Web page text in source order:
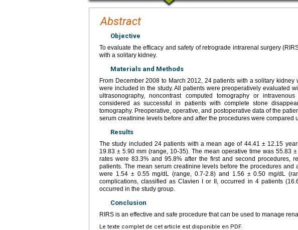
Abstract
Objective
To evaluate the efficacy and safety of retrograde intrarenal surgery
with a solitary kidney.
Materials and Methods
From December 2008 to March 2012, 24 patients with a solitary
were included in the study. All patients were preoperatively evaluated
ultrasonography, noncontrast computed tomography or
considered as successful in patients with complete stone
tomography. Preoperative, operative, and postoperative data of the
serum creatinine levels before and after the procedures were compared
Results
The study included 24 patients with a mean age of 44.41 ± 12.15
19.83 ± 5.90 mm (range, 10-35). The mean operative time was 55.83
rates were 83.3% and 95.8% after the first and second procedures,
patients. The mean serum creatinine levels before the procedures and
were 1.54 ± 0.55 mg/dL (range, 0.7-2.8) and 1.56 ± 0.50 mg/dL
complications, classified as Clavien I or II, occurred in 4 patients
occurred in the study group.
Conclusion
RIRS is an effective and safe procedure that can be used to manage
Le texte complet de cet article est disponible en PDF.